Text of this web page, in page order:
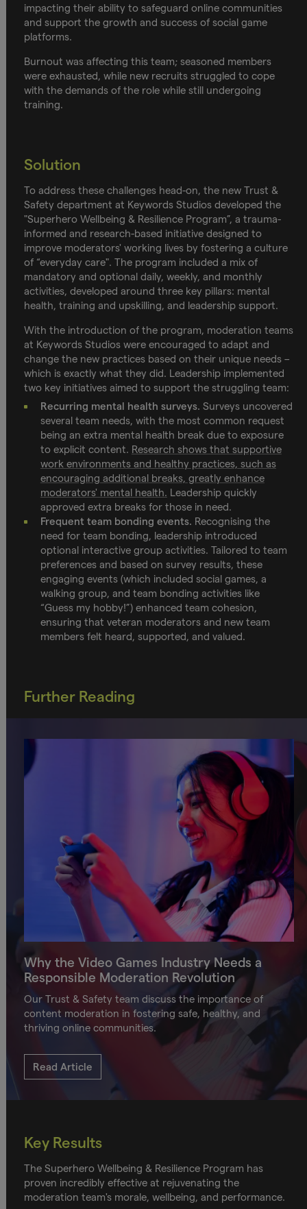
impacting their ability to safeguard online communities
and support the growth and success of social game
platforms.
Burnout was affecting this team; seasoned members
were exhausted, while new recruits struggled to cope
with the demands of the role while still undergoing
training.
Solution
To address these challenges head-on, the new Trust &
Safety department at Keywords Studios developed the
"Superhero Wellbeing & Resilience Program”, a trauma-
informed and research-based initiative designed to
improve moderators' working lives by fostering a culture
of “everyday care". The program included a mix of
mandatory and optional daily, weekly, and monthly
activities, developed around three key pillars: mental
health, training and upskilling, and leadership support.
With the introduction of the program, moderation teams
at Keywords Studios were encouraged to adapt and
change the new practices based on their unique needs –
which is exactly what they did. Leadership implemented
two key initiatives aimed to support the struggling team:
Recurring mental health surveys. Surveys uncovered
several team needs, with the most common request
being an extra mental health break due to exposure
to explicit content. Research shows that supportive
work environments and healthy practices, such as
encouraging additional breaks, greatly enhance
moderators' mental health. Leadership quickly
approved extra breaks for those in need.
Frequent team bonding events. Recognising the
need for team bonding, leadership introduced
optional interactive group activities. Tailored to team
preferences and based on survey results, these
engaging events (which included social games, a
walking group, and team bonding activities like
“Guess my hobby!”) enhanced team cohesion,
ensuring that veteran moderators and new team
members felt heard, supported, and valued.
Further Reading
Why the Video Games Industry Needs a
Responsible Moderation Revolution
Our Trust & Safety team discuss the importance of
content moderation in fostering safe, healthy, and
thriving online communities.
Read Article
Key Results
The Superhero Wellbeing & Resilience Program has
proven incredibly effective at rejuvenating the
moderation team's morale, wellbeing, and performance.